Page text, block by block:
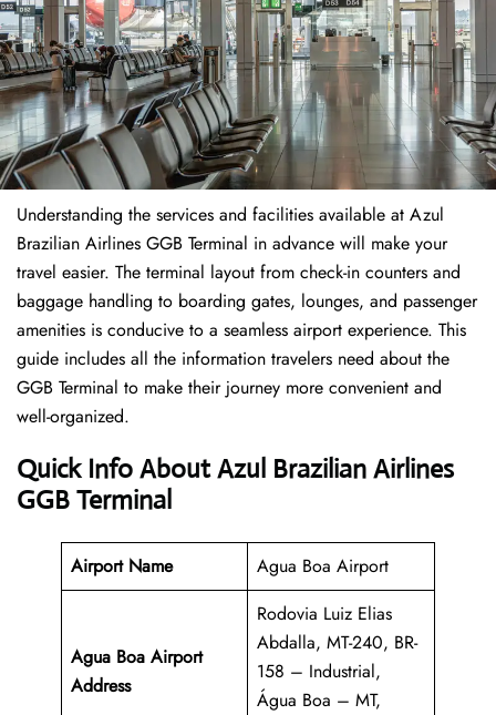
Understanding the services and facilities available at Azul
Brazilian Airlines GGB Terminal in advance will make your
travel easier. The terminal layout from check-in counters and
baggage handling to boarding gates, lounges, and passenger
amenities is conducive to a seamless airport experience. This
guide includes all the information travelers need about the
GGB Terminal to make their journey more convenient and
well-organized.
Quick Info About Azul Brazilian Airlines
GGB Terminal
Airport Name Agua Boa Airport
Agua Boa Airport
Address
Rodovia Luiz Elias
Abdalla, MT-240, BR-
158 – Industrial,
Água Boa – MT,